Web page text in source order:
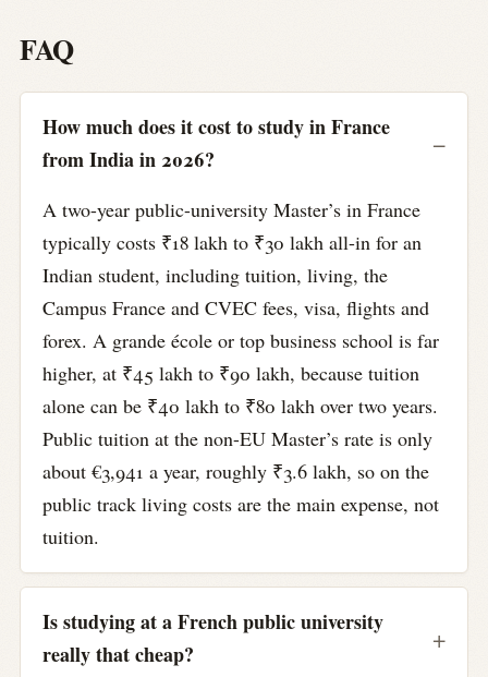
FAQ
How much does it cost to study in France
from India in 2026?
A two-year public-university Master’s in France
typically costs ₹18 lakh to ₹30 lakh all-in for an
Indian student, including tuition, living, the
Campus France and CVEC fees, visa, flights and
forex. A grande école or top business school is far
higher, at ₹45 lakh to ₹90 lakh, because tuition
alone can be ₹40 lakh to ₹80 lakh over two years.
Public tuition at the non-EU Master’s rate is only
about €3,941 a year, roughly ₹3.6 lakh, so on the
public track living costs are the main expense, not
tuition.
Is studying at a French public university
really that cheap?